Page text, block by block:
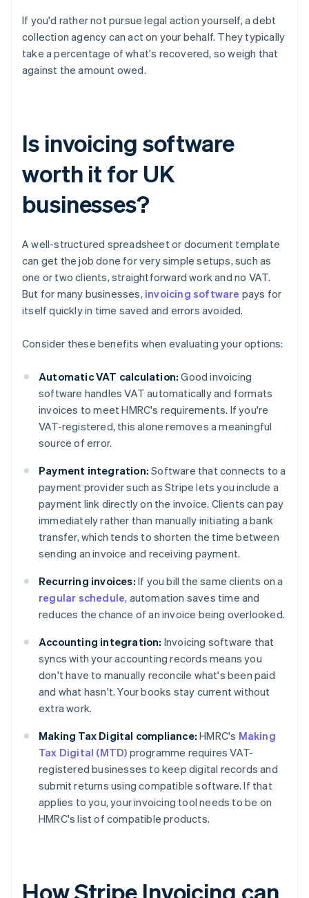
If you'd rather not pursue legal action yourself, a debt
collection agency can act on your behalf. They typically
take a percentage of what's recovered, so weigh that
against the amount owed.
Is invoicing software
worth it for UK
businesses?
A well-structured spreadsheet or document template
can get the job done for very simple setups, such as
one or two clients, straightforward work and no VAT.
But for many businesses, invoicing software pays for
itself quickly in time saved and errors avoided.
Consider these benefits when evaluating your options:
Automatic VAT calculation: Good invoicing
software handles VAT automatically and formats
invoices to meet HMRC's requirements. If you're
VAT-registered, this alone removes a meaningful
source of error.
Payment integration: Software that connects to a
payment provider such as Stripe lets you include a
payment link directly on the invoice. Clients can pay
immediately rather than manually initiating a bank
transfer, which tends to shorten the time between
sending an invoice and receiving payment.
Recurring invoices: If you bill the same clients on a
regular schedule, automation saves time and
reduces the chance of an invoice being overlooked.
Accounting integration: Invoicing software that
syncs with your accounting records means you
don't have to manually reconcile what's been paid
and what hasn't. Your books stay current without
extra work.
Making Tax Digital compliance: HMRC's Making
Tax Digital (MTD) programme requires VAT-
registered businesses to keep digital records and
submit returns using compatible software. If that
applies to you, your invoicing tool needs to be on
HMRC's list of compatible products.
How Stripe Invoicing can